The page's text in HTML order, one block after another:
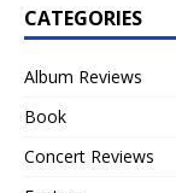
CATEGORIES
Album Reviews
Book
Concert Reviews